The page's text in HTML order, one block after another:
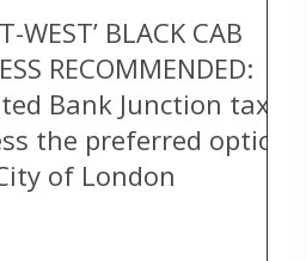
WEST’ BLACK CAB
RECOMMENDED:
Bank Junction taxi
the preferred option
of London